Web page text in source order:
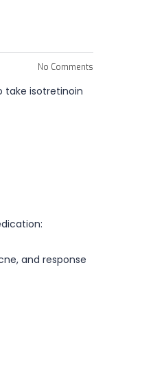
No Comments
take isotretinoin
and response